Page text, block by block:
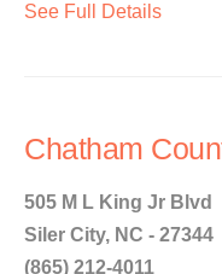
See Full Details
Chatham
505 M L King Jr Blvd
Siler City, NC - 27344
(865) 212-4011